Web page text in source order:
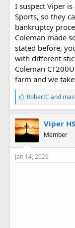
I suspect Viper
Sports, so they
bankruptcy
Coleman made
stated before,
with different
Coleman
farm and we
L
i
k
e
s
:
RobertC and
Viper
Member
Jan 14, 2026